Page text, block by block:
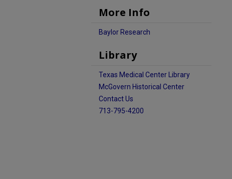
More Info
Baylor Research
Library
Texas Medical Center Library
McGovern Historical Center
Contact Us
713-795-4200